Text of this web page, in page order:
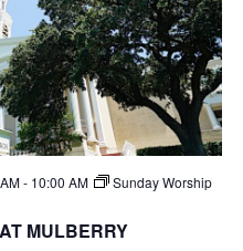
- 10:00 AM
Sunday Worship
MULBERRY